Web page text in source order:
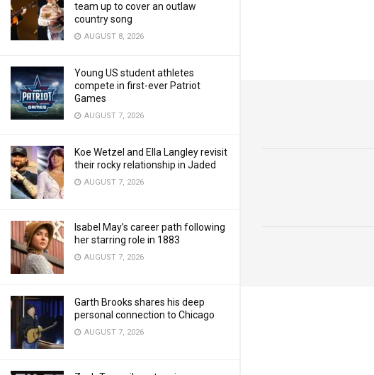
team up to cover an outlaw
country song
AUGUST 8, 2026
Young US student athletes
compete in first-ever Patriot
Games
AUGUST 7, 2026
Koe Wetzel and Ella Langley revisit
their rocky relationship in Jaded
AUGUST 7, 2026
Isabel May’s career path following
her starring role in 1883
AUGUST 7, 2026
Garth Brooks shares his deep
personal connection to Chicago
AUGUST 7, 2026